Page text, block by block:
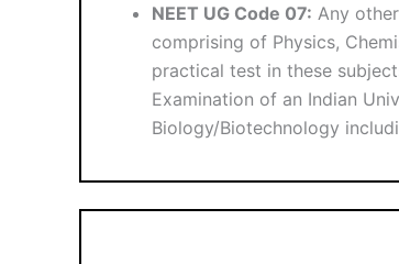
NEET UG Code 07: Any
comprising of Physics,
practical test in these
Examination of an Indian
Biology/Biotechnology